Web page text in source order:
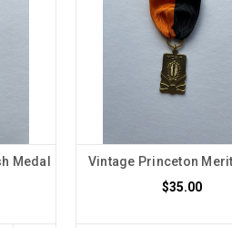
Medal
Vintage Princeton
$35.00